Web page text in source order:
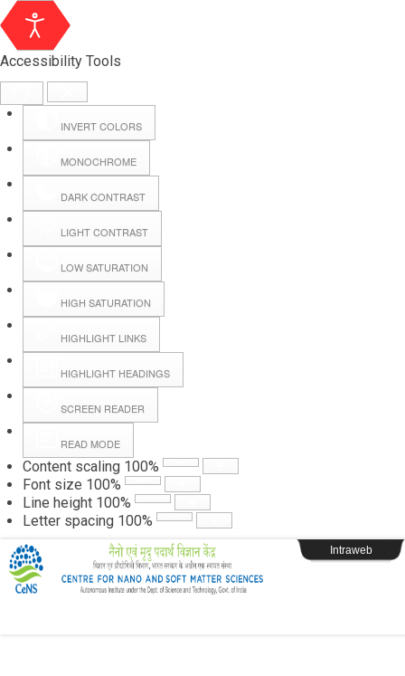
Accessibility Tools
INVERT COLORS
MONOCHROME
DARK CONTRAST
LIGHT CONTRAST
LOW SATURATION
HIGH SATURATION
HIGHLIGHT LINKS
HIGHLIGHT HEADINGS
SCREEN READER
READ MODE
Content scaling 100%
Font size 100%
Line height 100%
Letter spacing 100%
Hall Booking
Forms
Webpage Login
Intraweb